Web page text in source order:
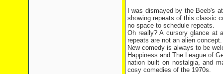
I was dismayed by the Beeb's
showing repeats of this classic
no space to schedule repeats.
Oh really? A cursory glance at
repeats are not an alien concept.
New comedy is always to be
Happiness and The League of
nation built on nostalgia, and
cosy comedies of the 1970s.